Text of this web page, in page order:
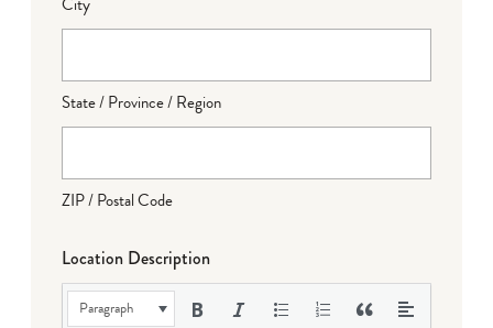
State / Province / Region
ZIP / Postal Code
Location Description
Paragraph